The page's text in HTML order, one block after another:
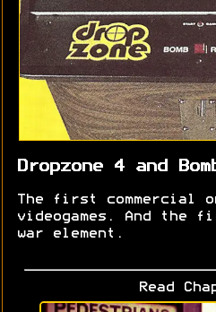
Dropzone 4 and
The first commercial
videogames. And the
war element.
Read